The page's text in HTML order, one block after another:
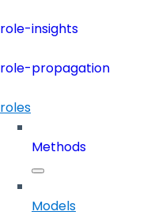
role-insights
role-propagation
roles
Methods
Models